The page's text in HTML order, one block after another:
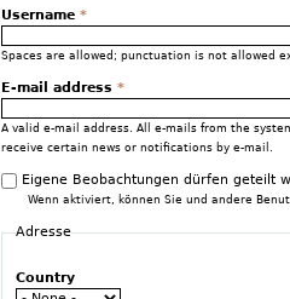
Username *
Spaces are allowed; punctuation is not allowed
E-mail address *
A valid e-mail address. All e-mails from the
receive certain news or notifications by e-mail.
Eigene Beobachtungen dürfen geteilt
Wenn aktiviert, können Sie und andere
Adresse
Country